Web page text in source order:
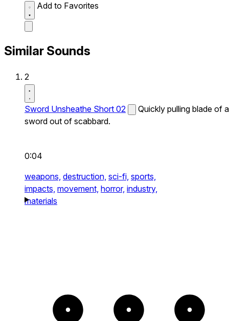
Add to Favorites
Similar Sounds
2
Sword Unsheathe Short 02
Quickly pulling blade of a
sword out of scabbard.
0:04
weapons, destruction, sci-fi, sports,
impacts, movement, horror, industry,
materials